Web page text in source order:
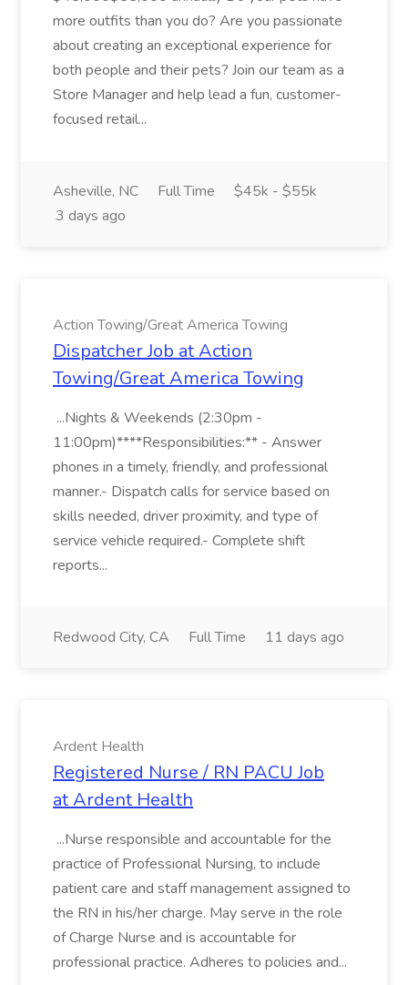
more outfits than you do? Are you passionate
about creating an exceptional experience for
both people and their pets? Join our team as a
Store Manager and help lead a fun, customer-
focused retail...
Asheville, NC Full Time
$45k - $55k
3 days ago
Action Towing/Great America Towing
Dispatcher Job at Action
Towing/Great America Towing
...Nights & Weekends (2:30pm -
11:00pm)****Responsibilities:** - Answer
phones in a timely, friendly, and professional
manner.- Dispatch calls for service based on
skills needed, driver proximity, and type of
service vehicle required.- Complete shift
reports...
Redwood City, CA Full Time 11 days ago
Ardent Health
Registered Nurse / RN PACU Job
at Ardent Health
...Nurse responsible and accountable for the
practice of Professional Nursing, to include
patient care and staff management assigned to
the RN in his/her charge. May serve in the role
of Charge Nurse and is accountable for
professional practice. Adheres to policies and...